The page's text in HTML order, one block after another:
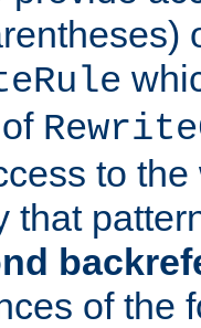
to
that
of the